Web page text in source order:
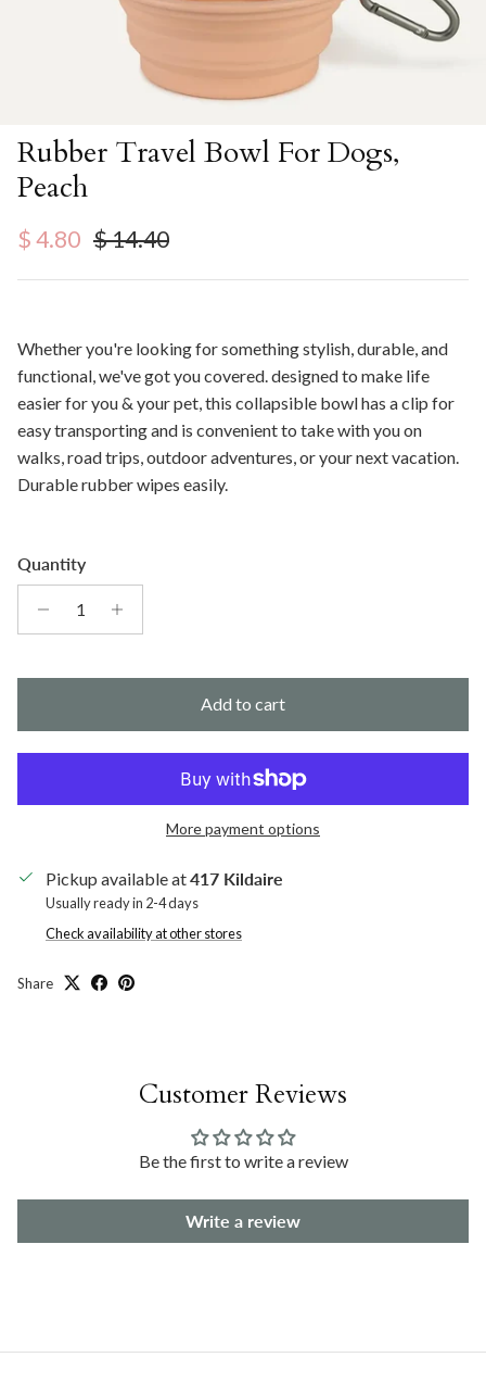
Rubber Travel Bowl For Dogs,
Peach
Sale price
$ 4.80 Regular price
$ 14.40
Whether you're looking for something stylish, durable, and
functional, we've got you covered. ⁠designed to make life
easier for you & your pet, this collapsible bowl has a clip for
easy transporting and is convenient to take with you on
walks, road trips, outdoor adventures, or your next vacation.
Durable rubber wipes easily.
Quantity
Add to cart
More payment options
Pickup available at417 Kildaire
Usually ready in 2-4 days
Check availability at other stores
Share
Customer Reviews
Be the first to write a review
Write a review